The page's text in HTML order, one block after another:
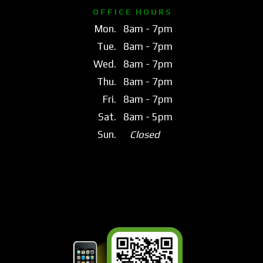
O F F I C E H O U R S
Mon.
8am - 7pm
Tue.
8am - 7pm
Wed.
8am - 7pm
Thu.
8am - 7pm
Fri.
8am - 7pm
Sat.
8am - 5pm
Sun.
Closed